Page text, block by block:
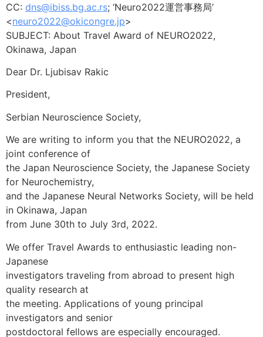
CC: dns@ibiss.bg.ac.rs; ‘Neuro2022運営事務局’
<neuro2022@okicongre.jp>
SUBJECT: About Travel Award of NEURO2022,
Okinawa, Japan
Dear Dr. Ljubisav Rakic
President,
Serbian Neuroscience Society,
We are writing to inform you that the NEURO2022, a
joint conference of
the Japan Neuroscience Society, the Japanese Society
for Neurochemistry,
and the Japanese Neural Networks Society, will be held
in Okinawa, Japan
from June 30th to July 3rd, 2022.
We offer Travel Awards to enthusiastic leading non-
Japanese
investigators traveling from abroad to present high
quality research at
the meeting. Applications of young principal
investigators and senior
postdoctoral fellows are especially encouraged.